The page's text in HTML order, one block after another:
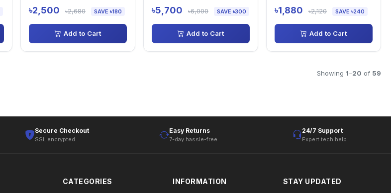
৳2,500 ৳2,680 SAVE ৳180
Add to Cart
৳5,700 ৳6,000 SAVE ৳300
Add to Cart
৳1,880 ৳2,120 SAVE ৳240
Add to Cart
Showing 1–20 of 59
Secure Checkout
SSL encrypted
Easy Returns
7-day hassle-free
24/7 Support
Expert tech help
CATEGORIES INFORMATION STAY UPDATED